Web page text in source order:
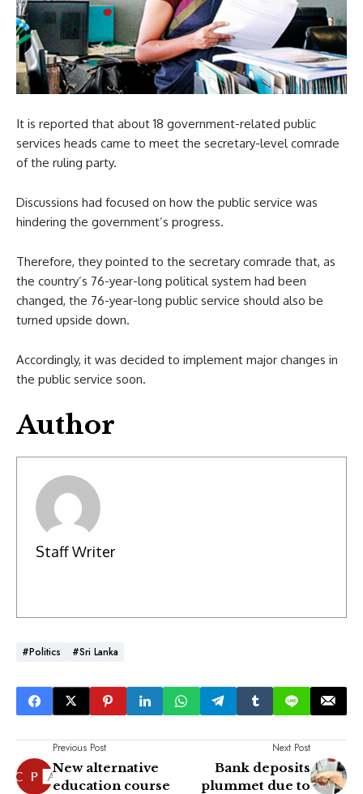
It is reported that about 18 government-related public
services heads came to meet the secretary-level comrade
of the ruling party.
Discussions had focused on how the public service was
hindering the government’s progress.
Therefore, they pointed to the secretary comrade that, as
the country’s 76-year-long political system had been
changed, the 76-year-long public service should also be
turned upside down.
Accordingly, it was decided to implement major changes in
the public service soon.
Author
Staff Writer
#Politics #Sri Lanka
Previous Post
New alternative
education course
Next Post
Bank deposits
plummet due to